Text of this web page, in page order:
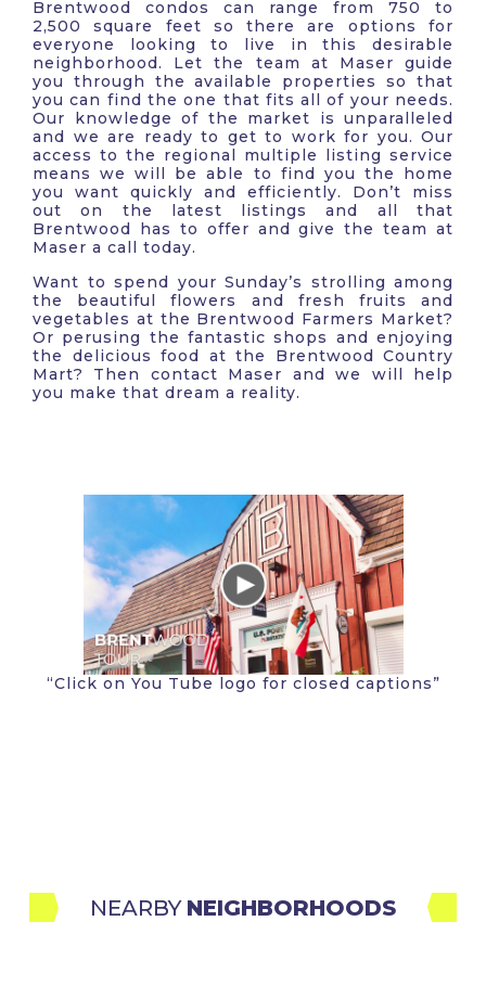
Brentwood condos can range from 750 to
2,500 square feet so there are options for
everyone looking to live in this desirable
neighborhood. Let the team at Maser guide
you through the available properties so that
you can find the one that fits all of your needs.
Our knowledge of the market is unparalleled
and we are ready to get to work for you. Our
access to the regional multiple listing service
means we will be able to find you the home
you want quickly and efficiently. Don’t miss
out on the latest listings and all that
Brentwood has to offer and give the team at
Maser a call today.
Want to spend your Sunday’s strolling among
the beautiful flowers and fresh fruits and
vegetables at the Brentwood Farmers Market?
Or perusing the fantastic shops and enjoying
the delicious food at the Brentwood Country
Mart? Then contact Maser and we will help
you make that dream a reality.
“Click on You Tube logo for closed captions”
NEARBY NEIGHBORHOODS